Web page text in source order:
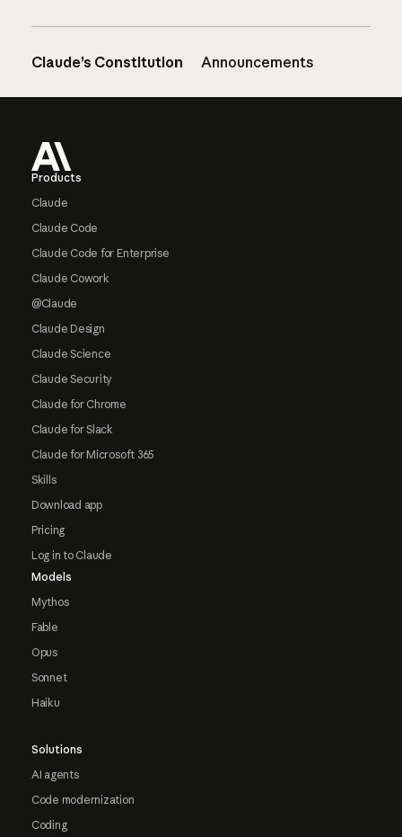
Claude’s Constitution Announcements
Products
Claude
Claude Code
Claude Code for Enterprise
Claude Cowork
@Claude
Claude Design
Claude Science
Claude Security
Claude for Chrome
Claude for Slack
Claude for Microsoft 365
Skills
Download app
Pricing
Log in to Claude
Models
Mythos
Fable
Opus
Sonnet
Haiku
Solutions
AI agents
Code modernization
Coding